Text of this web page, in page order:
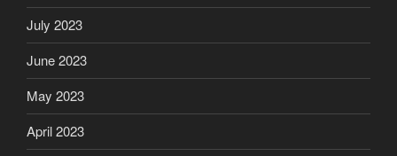
July 2023
June 2023
May 2023
April 2023